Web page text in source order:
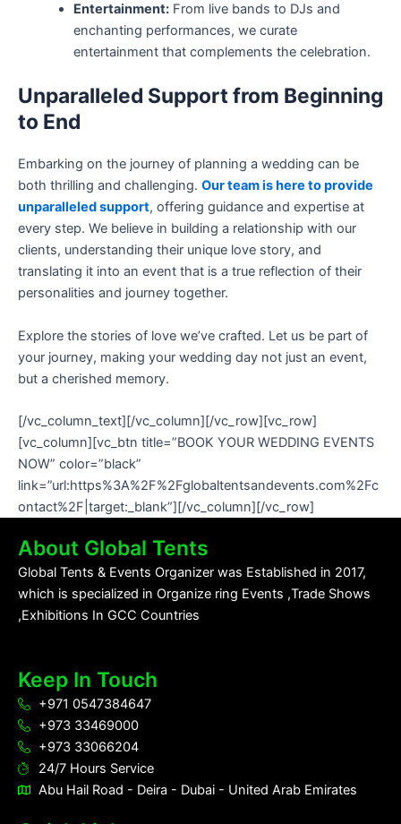
Entertainment:From live bands to DJs and
enchanting performances, we curate
entertainment that complements the celebration.
Unparalleled Support from Beginning
to End
Embarking on the journey of planning a wedding can be
both thrilling and challenging. Our team is here to provide
unparalleled support, offering guidance and expertise at
every step. We believe in building a relationship with our
clients, understanding their unique love story, and
translating it into an event that is a true reflection of their
personalities and journey together.
Explore the stories of love we’ve crafted. Let us be part of
your journey, making your wedding day not just an event,
but a cherished memory.
[/vc_column_text][/vc_column][/vc_row][vc_row]
[vc_column][vc_btn title=”BOOK YOUR WEDDING EVENTS
NOW” color=”black”
link=”url:https%3A%2F%2Fglobaltentsandevents.com%2Fc
ontact%2F|target:_blank”][/vc_column][/vc_row]
About Global Tents
Global Tents & Events Organizer was Established in 2017,
which is specialized in Organize ring Events ,Trade Shows
,Exhibitions In GCC Countries
Keep In Touch
+971 0547384647
+973 33469000
+973 33066204
24/7 Hours Service
Abu Hail Road - Deira - Dubai - United Arab Emirates